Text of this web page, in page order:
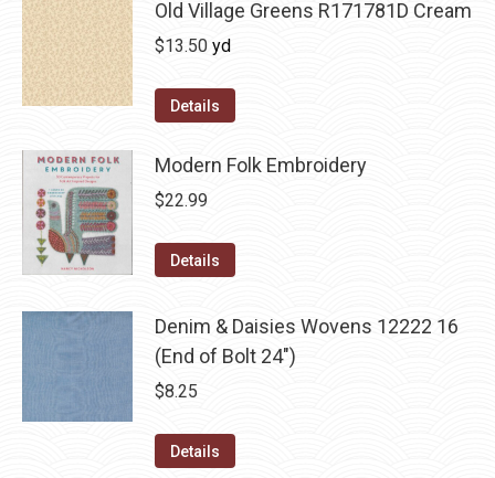
Old Village Greens R171781D Cream
$13.50 yd
Details
Modern Folk Embroidery
$22.99
Details
Denim & Daisies Wovens 12222 16
(End of Bolt 24")
$8.25
Details